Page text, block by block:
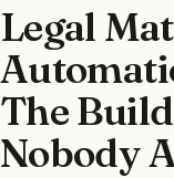
Legal
The
Nobody